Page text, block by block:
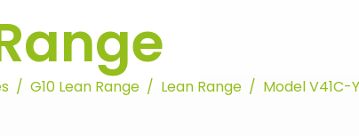
G10 Lean Range Lean Range Model V41C-